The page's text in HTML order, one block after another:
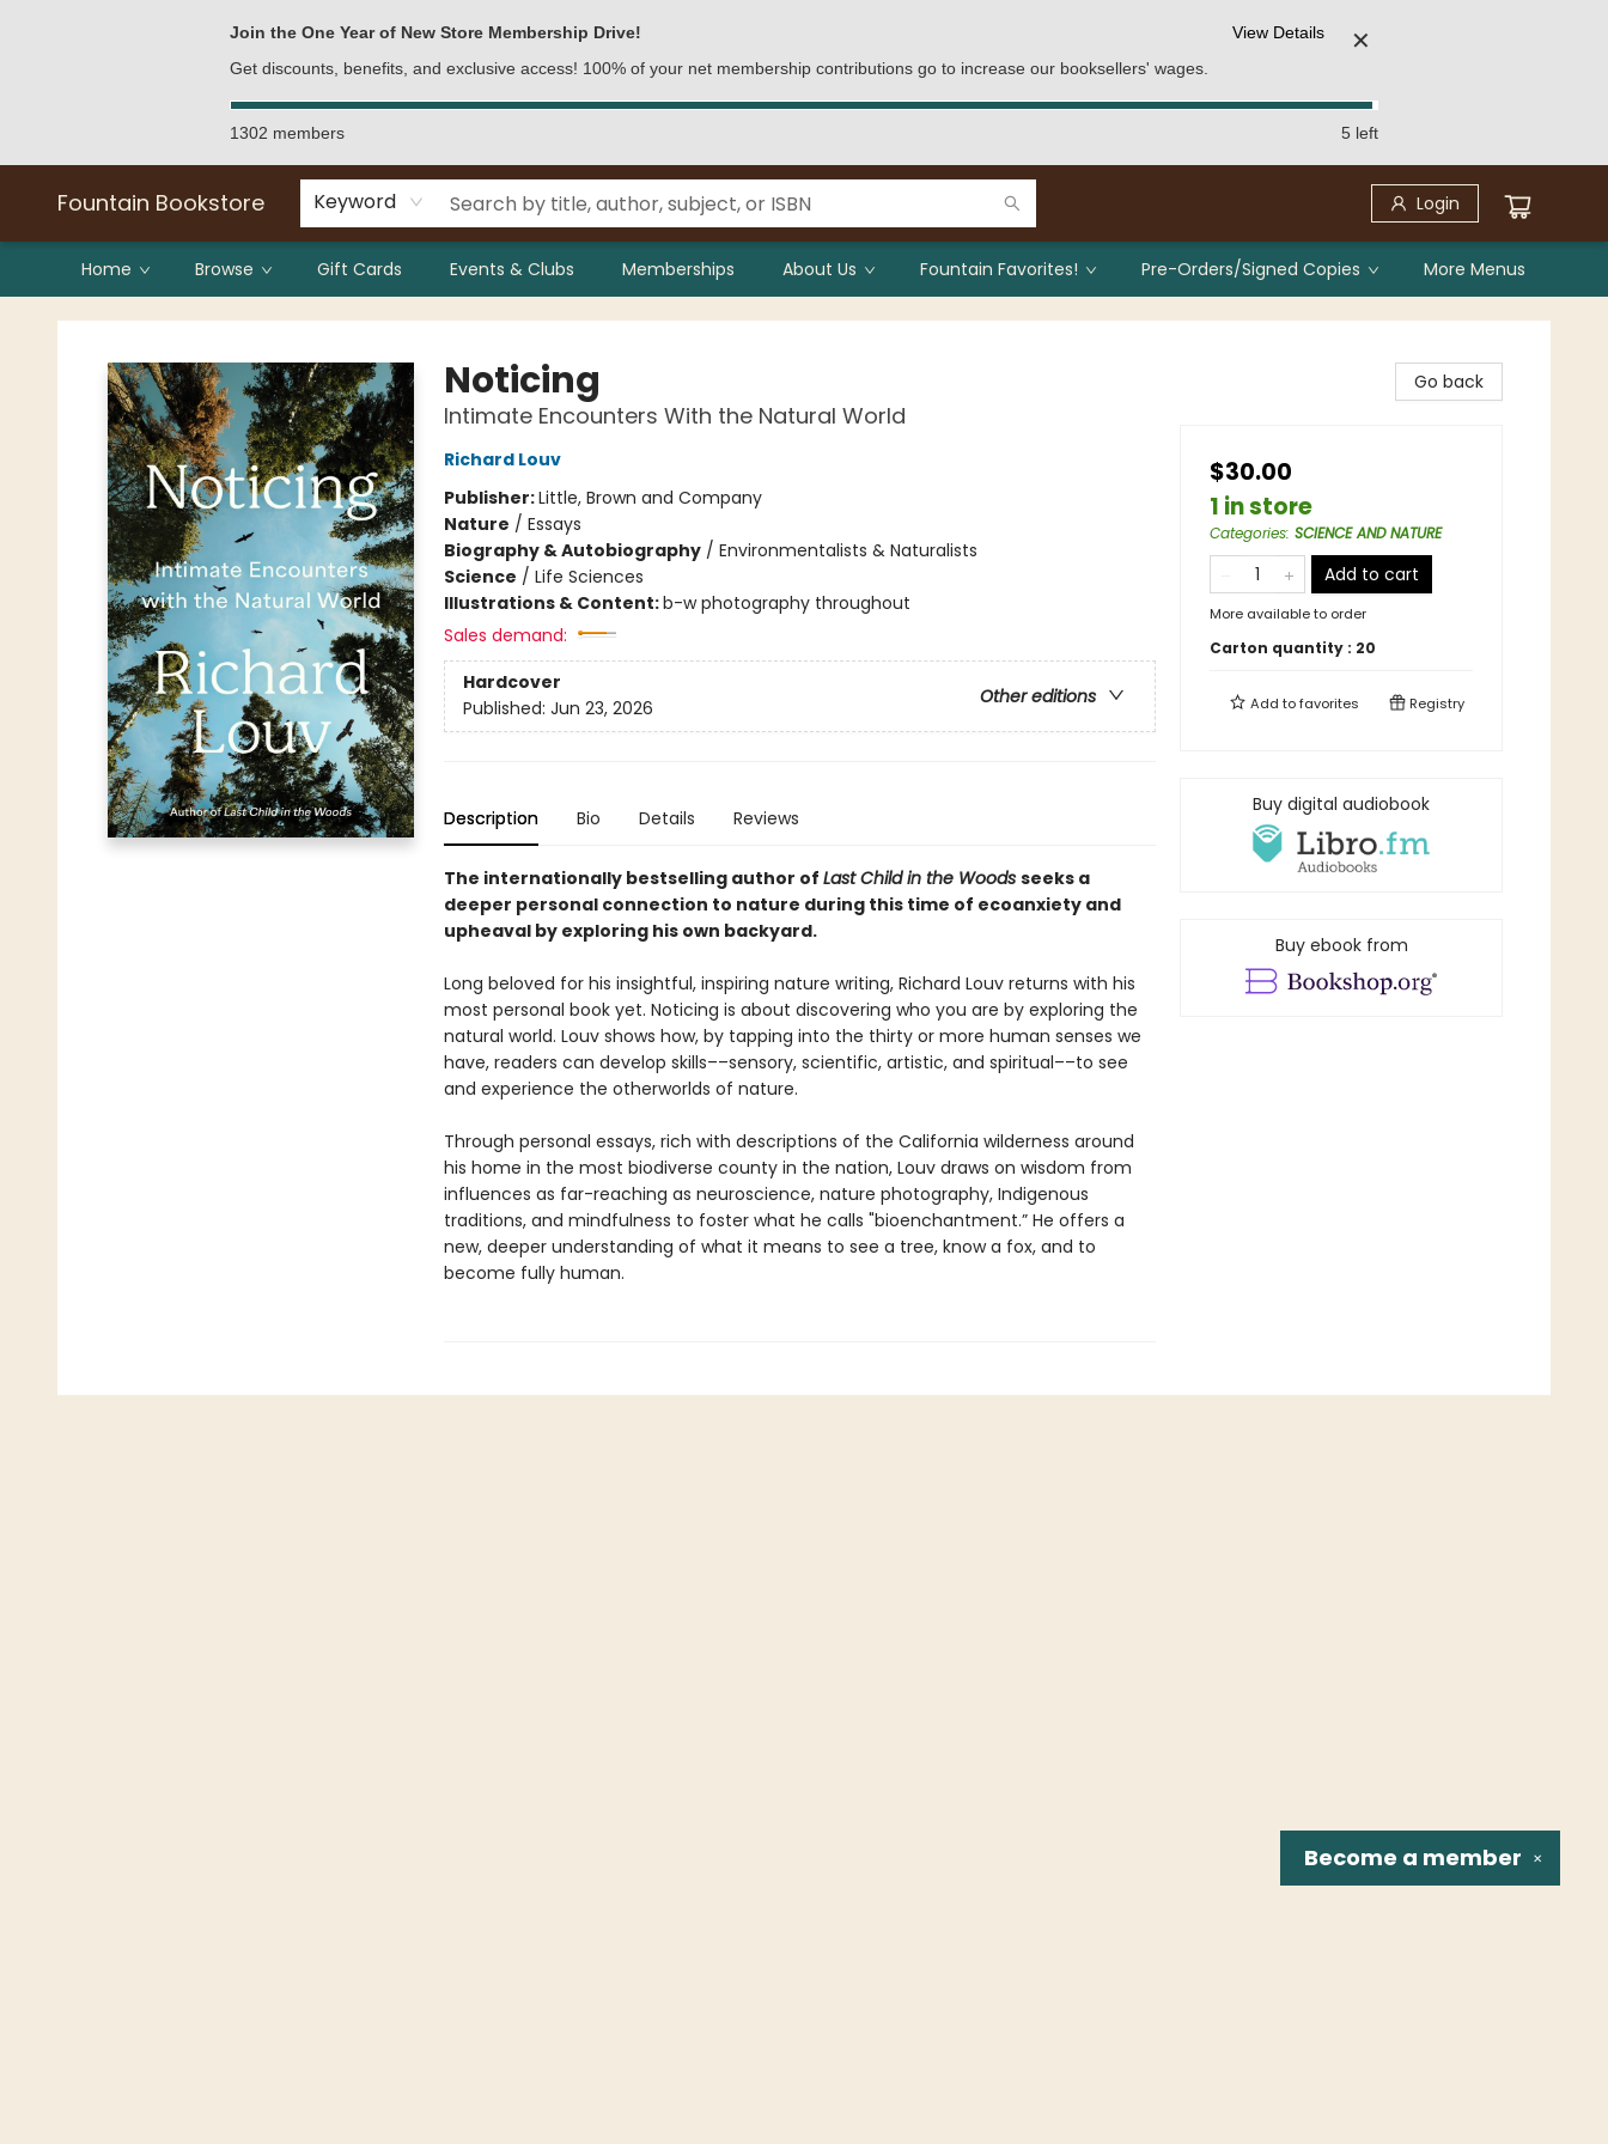
Join the One Year of New Store Membership Drive!
Get discounts, benefits, and exclusive access! 100% of your net membership contributions go to increase our booksellers' wages.
View Details ✕
1302 members 5 left
Fountain Bookstore Keyword Login
Home Browse Gift Cards Events & Clubs Memberships About Us Fountain Favorites! Pre-Orders/Signed Copies More Menus
Fountain Bookstore
Noticing
Intimate Encounters With the Natural World
Richard Louv
Publisher:Little, Brown and Company
Nature / Essays
Biography & Autobiography/ Environmentalists & Naturalists
Science / Life Sciences
Illustrations & Content:b-w photography throughout
Sales demand:
Hardcover
Other editions
Published: Jun 23, 2026
Description Bio Details Reviews
The internationally bestselling author of Last Child in the Woods seeks a
deeper personal connection to nature during this time of ecoanxiety and
upheaval by exploring his own backyard.
Long beloved for his insightful, inspiring nature writing, Richard Louv returns with his
most personal book yet. Noticing is about discovering who you are by exploring the
natural world. Louv shows how, by tapping into the thirty or more human senses we
have, readers can develop skills––sensory, scientific, artistic, and spiritual––to see
and experience the otherworlds of nature.
Through personal essays, rich with descriptions of the California wilderness around
his home in the most biodiverse county in the nation, Louv draws on wisdom from
influences as far-reaching as neuroscience, nature photography, Indigenous
traditions, and mindfulness to foster what he calls "bioenchantment.” He offers a
new, deeper understanding of what it means to see a tree, know a fox, and to
become fully human.
Go back
$30.00
1 in store
Categories: SCIENCE AND NATURE
Add to cart
More available to order
Carton quantity : 20
Add tofavorites Registry
Buy digital audiobook
Buy ebook from
✕
Become a member